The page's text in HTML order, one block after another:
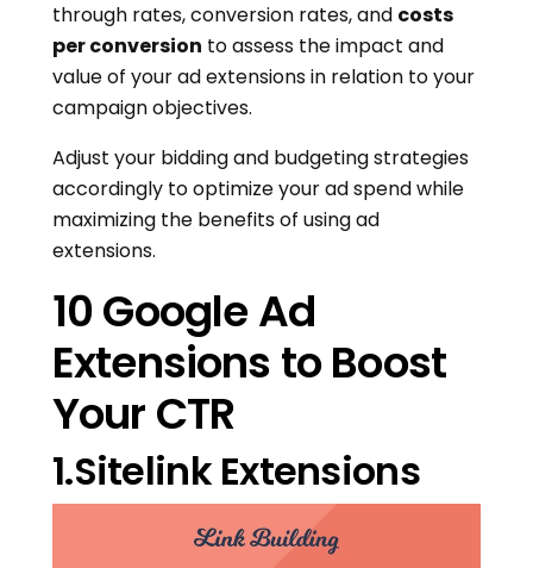
through rates, conversion rates, and costs
per conversion to assess the impact and
value of your ad extensions in relation to your
campaign objectives.
Adjust your bidding and budgeting strategies
accordingly to optimize your ad spend while
maximizing the benefits of using ad
extensions.
10 Google Ad
Extensions to Boost
Your CTR
1.Sitelink Extensions